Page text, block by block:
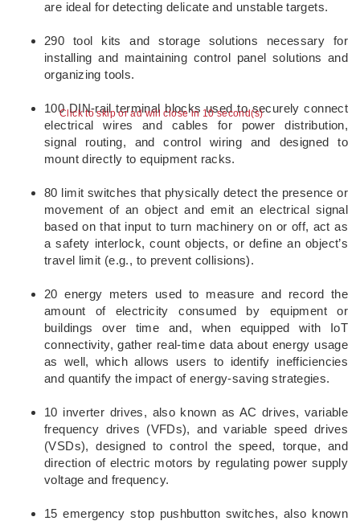
Click to skip or ad will close in 10 second(s)
are ideal for detecting delicate and unstable targets.
290 tool kits and storage solutions necessary for
installing and maintaining control panel solutions and
organizing tools.
100 DIN-rail terminal blocks used to securely connect
electrical wires and cables for power distribution,
signal routing, and control wiring and designed to
mount directly to equipment racks.
80 limit switches that physically detect the presence or
movement of an object and emit an electrical signal
based on that input to turn machinery on or off, act as
a safety interlock, count objects, or define an object’s
travel limit (e.g., to prevent collisions).
20 energy meters used to measure and record the
amount of electricity consumed by equipment or
buildings over time and, when equipped with IoT
connectivity, gather real-time data about energy usage
as well, which allows users to identify inefficiencies
and quantify the impact of energy-saving strategies.
10 inverter drives, also known as AC drives, variable
frequency drives (VFDs), and variable speed drives
(VSDs), designed to control the speed, torque, and
direction of electric motors by regulating power supply
voltage and frequency.
15 emergency stop pushbutton switches, also known